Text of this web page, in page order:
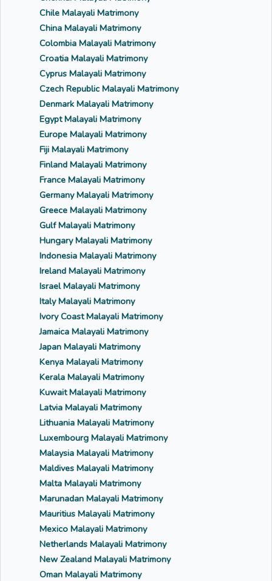
Chile Malayali Matrimony
China Malayali Matrimony
Colombia Malayali Matrimony
Croatia Malayali Matrimony
Cyprus Malayali Matrimony
Czech Republic Malayali Matrimony
Denmark Malayali Matrimony
Egypt Malayali Matrimony
Europe Malayali Matrimony
Fiji Malayali Matrimony
Finland Malayali Matrimony
France Malayali Matrimony
Germany Malayali Matrimony
Greece Malayali Matrimony
Gulf Malayali Matrimony
Hungary Malayali Matrimony
Indonesia Malayali Matrimony
Ireland Malayali Matrimony
Israel Malayali Matrimony
Italy Malayali Matrimony
Ivory Coast Malayali Matrimony
Jamaica Malayali Matrimony
Japan Malayali Matrimony
Kenya Malayali Matrimony
Kerala Malayali Matrimony
Kuwait Malayali Matrimony
Latvia Malayali Matrimony
Lithuania Malayali Matrimony
Luxembourg Malayali Matrimony
Malaysia Malayali Matrimony
Maldives Malayali Matrimony
Malta Malayali Matrimony
Marunadan Malayali Matrimony
Mauritius Malayali Matrimony
Mexico Malayali Matrimony
Netherlands Malayali Matrimony
New Zealand Malayali Matrimony
Oman Malayali Matrimony